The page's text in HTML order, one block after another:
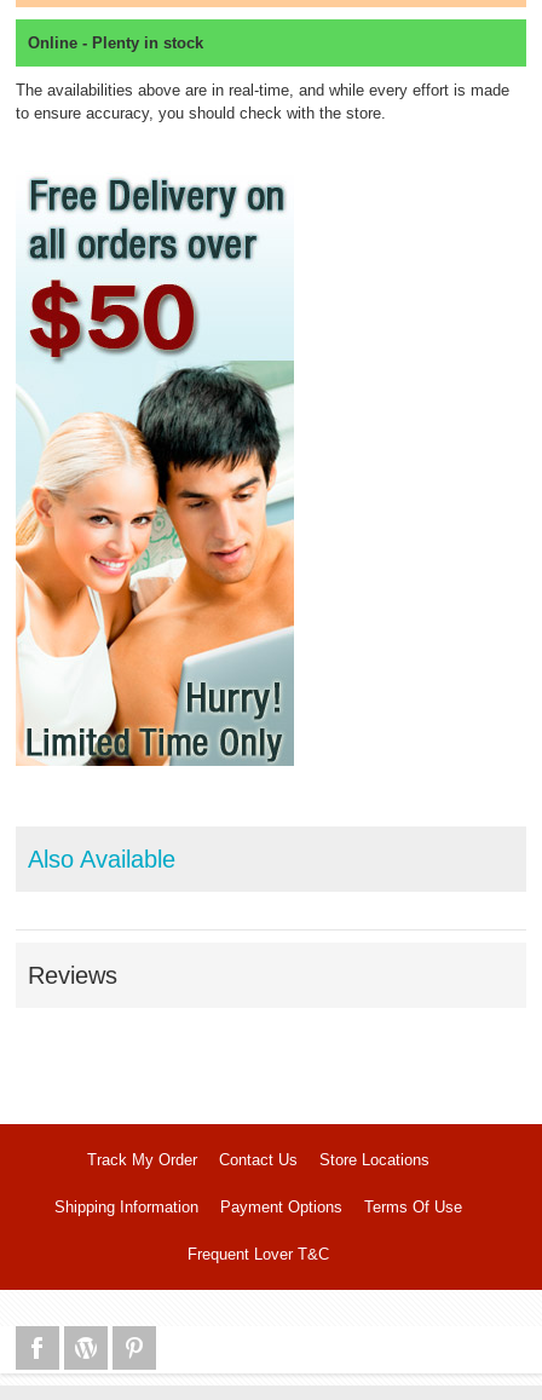
Online - Plenty in stock
The availabilities above are in real-time, and while every effort is made
to ensure accuracy, you should check with the store.
Also Available
Reviews
Track My Order Contact Us Store Locations
Shipping Information Payment Options Terms Of Use
Frequent Lover T&C